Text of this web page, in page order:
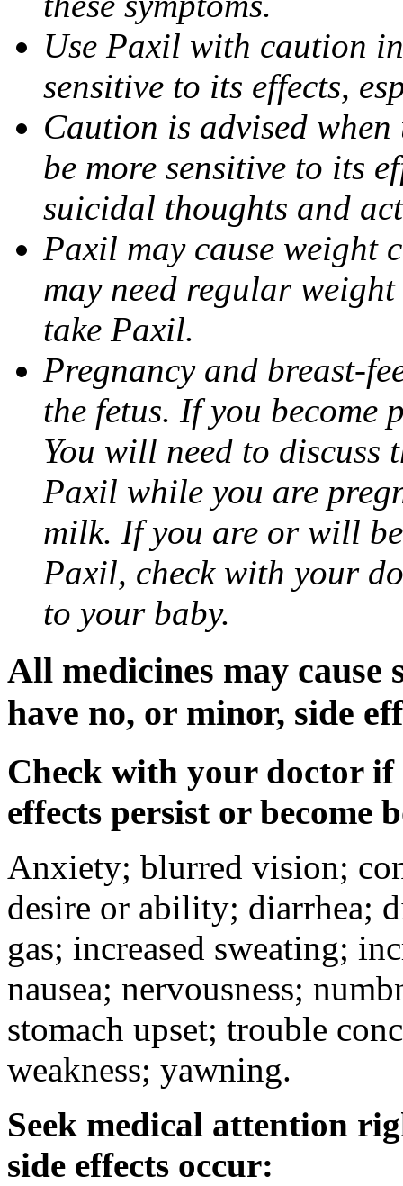
Use Paxil with caution
sensitive to its effects,
Caution is advised
be more sensitive to its
suicidal thoughts and
Paxil may cause weight
may need regular
take Paxil.
Pregnancy and breast-
the fetus. If you become
You will need to discuss
Paxil while you are
milk. If you are or will
Paxil, check with your
to your baby.
All medicines may cause
have no, or minor, side
Check with your doctor if
effects persist or become
Anxiety; blurred vision;
desire or ability; diarrhea;
gas; increased sweating;
nausea; nervousness;
stomach upset; trouble
weakness; yawning.
Seek medical attention
side effects occur: